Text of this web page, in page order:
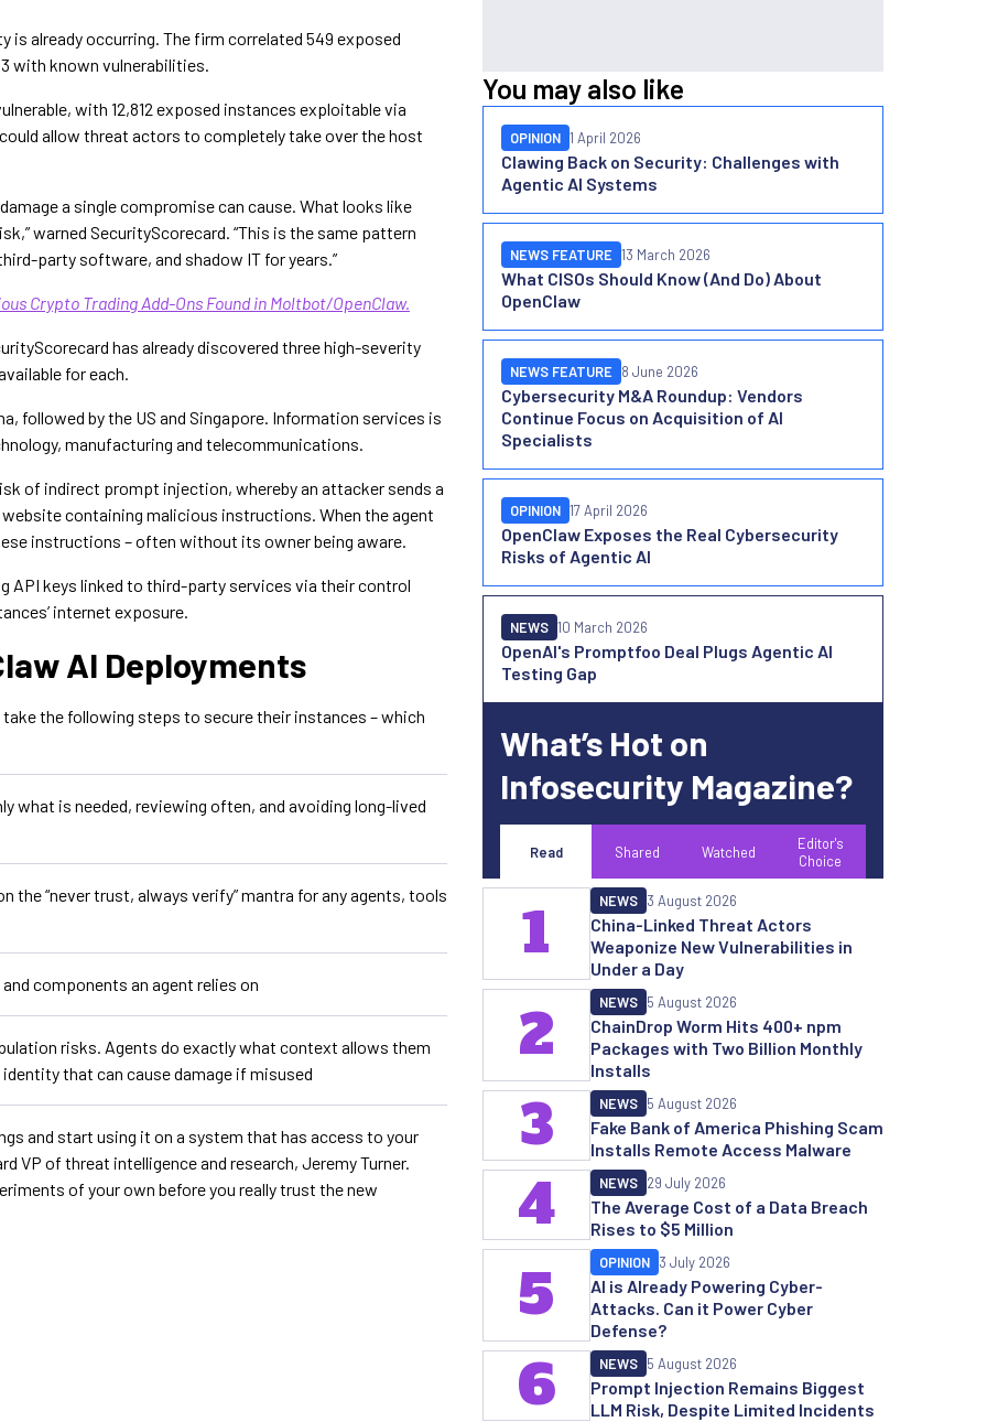
already occurring. The firm correlated 549 exposed
with known vulnerabilities.
with 12,812 exposed instances exploitable via
allow threat actors to completely take over the host
a single compromise can cause. What looks like
warned SecurityScorecard. “This is the same pattern
party software, and shadow IT for years.”
Crypto Trading Add-Ons Found in Moltbot/OpenClaw.
has already discovered three high-severity
for each.
followed by the US and Singapore. Information services is
manufacturing and telecommunications.
of indirect prompt injection, whereby an attacker sends a
containing malicious instructions. When the agent
instructions – often without its owner being aware.
API keys linked to third-party services via their control
internet exposure.
AI Deployments
the following steps to secure their instances – which
what is needed, reviewing often, and avoiding long-lived
the “never trust, always verify” mantra for any agents, tools
components an agent relies on
risks. Agents do exactly what context allows them
that can cause damage if misused
and start using it on a system that has access to your
VP of threat intelligence and research, Jeremy Turner.
of your own before you really trust the new
You may also like
Clawing Back on Security: Challenges with
Agentic AI Systems
OPINION 1 April 2026
What CISOs Should Know (And Do) About
OpenClaw
NEWS FEATURE 13 March 2026
Cybersecurity M&A Roundup: Vendors
Continue Focus on Acquisition of AI
Specialists
NEWS FEATURE 8 June 2026
OpenClaw Exposes the Real Cybersecurity
Risks of Agentic AI
OPINION 17 April 2026
OpenAI's Promptfoo Deal Plugs Agentic AI
Testing Gap
NEWS 10 March 2026
What’s Hot on
Infosecurity Magazine?
Read Shared Watched
Editor's
Choice
China-Linked Threat Actors
Weaponize New Vulnerabilities in
Under a Day
NEWS 3 August 2026
1
ChainDrop Worm Hits 400+ npm
Packages with Two Billion Monthly
Installs
NEWS 5 August 2026
2
Fake Bank of America Phishing Scam
Installs Remote Access Malware
NEWS 5 August 2026
3
The Average Cost of a Data Breach
Rises to $5 Million
NEWS 29 July 2026
4
AI is Already Powering Cyber-
Attacks. Can it Power Cyber
Defense?
OPINION 3 July 2026
5
Prompt Injection Remains Biggest
LLM Risk, Despite Limited Incidents
NEWS 5 August 2026
6